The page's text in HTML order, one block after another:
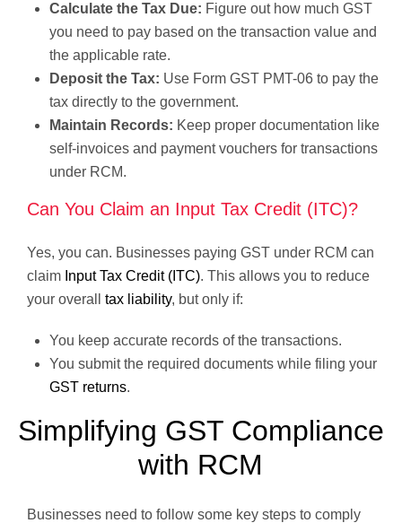
Calculate the Tax Due: Figure out how much GST
you need to pay based on the transaction value and
the applicable rate.
Deposit the Tax: Use Form GST PMT-06 to pay the
tax directly to the government.
Maintain Records: Keep proper documentation like
self-invoices and payment vouchers for transactions
under RCM.
Can You Claim an Input Tax Credit (ITC)?
Yes, you can. Businesses paying GST under RCM can
claim Input Tax Credit (ITC). This allows you to reduce
your overall tax liability, but only if:
You keep accurate records of the transactions.
You submit the required documents while filing your
GST returns.
Simplifying GST Compliance
with RCM
Businesses need to follow some key steps to comply